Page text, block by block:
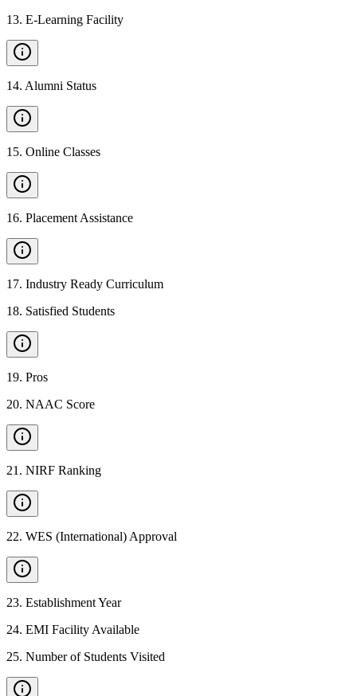
13. E-Learning Facility
14. Alumni Status
15. Online Classes
16. Placement Assistance
17. Industry Ready Curriculum
18. Satisfied Students
19. Pros
20. NAAC Score
21 . NIRF Ranking
22. WES (International) Approval
23. Establishment Year
24. EMI Facility Available
25. Number of Students Visited